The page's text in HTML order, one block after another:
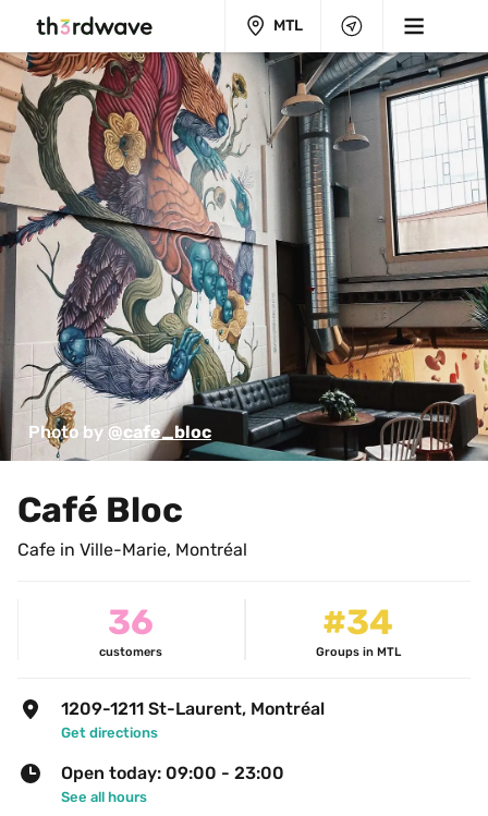
MTL
Photo by @cafe_bloc
Café Bloc
Cafe in Ville-Marie, Montréal
36
customers
#34
Groups in MTL
1209-1211 St-Laurent, Montréal
Get directions
Open today: 09:00 - 23:00
See all hours